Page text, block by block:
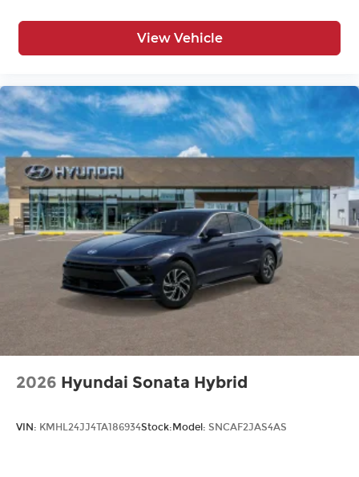
View Vehicle
2026 Hyundai Sonata Hybrid
VIN: KMHL24JJ4TA186934Stock: Model: SNCAF2JAS4AS